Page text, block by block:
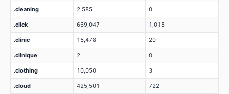
.cleaning 2,585 0
.click 669,047 1,018
.clinic 16,478 20
.clinique 2 0
.clothing 10,050 3
.cloud 425,501 722